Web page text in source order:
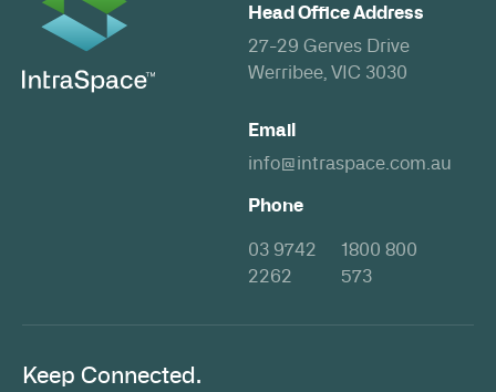
Head Office Address
27-29 Gerves Drive
Werribee, VIC 3030
Email
info@intraspace.com.au
Phone
03 9742
2262
1800 800
573
Keep Connected.